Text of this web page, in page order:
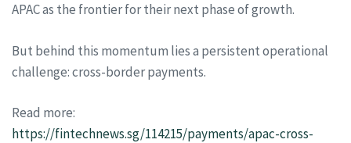
APAC as the frontier for their next phase of growth.
But behind this momentum lies a persistent operational
challenge: cross-border payments.
Read more:
https://fintechnews.sg/114215/payments/apac-cross-